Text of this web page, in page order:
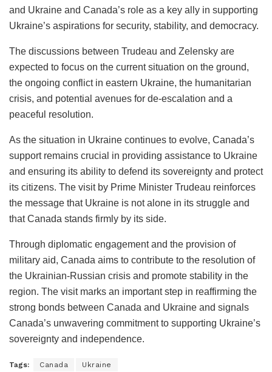
and Ukraine and Canada’s role as a key ally in supporting
Ukraine’s aspirations for security, stability, and democracy.
The discussions between Trudeau and Zelensky are
expected to focus on the current situation on the ground,
the ongoing conflict in eastern Ukraine, the humanitarian
crisis, and potential avenues for de-escalation and a
peaceful resolution.
As the situation in Ukraine continues to evolve, Canada’s
support remains crucial in providing assistance to Ukraine
and ensuring its ability to defend its sovereignty and protect
its citizens. The visit by Prime Minister Trudeau reinforces
the message that Ukraine is not alone in its struggle and
that Canada stands firmly by its side.
Through diplomatic engagement and the provision of
military aid, Canada aims to contribute to the resolution of
the Ukrainian-Russian crisis and promote stability in the
region. The visit marks an important step in reaffirming the
strong bonds between Canada and Ukraine and signals
Canada’s unwavering commitment to supporting Ukraine’s
sovereignty and independence.
Tags: Canada Ukraine